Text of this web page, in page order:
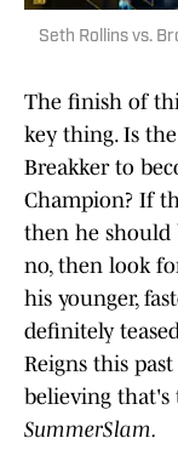
Seth Rollins vs.
The finish of
key thing. Is
Breakker to
Champion? If
then he should
no, then look
his younger,
definitely
Reigns this
believing
SummerSlam.